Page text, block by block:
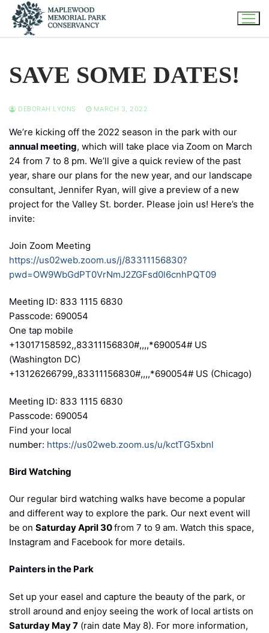
Skip
content
SAVE SOME DATES!
DEBORAH LYONS MARCH 3, 2022
We’re kicking off the 2022 season in the park with our
annual meeting, which will take place via Zoom on March
24 from 7 to 8 pm. We’ll give a quick review of the past
year, share our plans for the new year, and our landscape
consultant, Jennifer Ryan, will give a preview of a new
project for the Valley St. border. Please join us! Here’s the
invite:
Join Zoom Meeting
https://us02web.zoom.us/j/83311156830?
pwd=OW9WbGdPT0VrNmJ2ZGFsd0l6cnhPQT09
Meeting ID: 833 1115 6830
Passcode: 690054
One tap mobile
+13017158592,,83311156830#,,,,*690054# US
(Washington DC)
+13126266799,,83311156830#,,,,*690054# US (Chicago)
Meeting ID: 833 1115 6830
Passcode: 690054
Find your local
number: https://us02web.zoom.us/u/kctTG5xbnl
Bird Watching
Our regular bird watching walks have become a popular
and different way to explore the park. Our next event will
be on Saturday April 30from 7 to 9 am. Watch this space,
Instagram and Facebook for more details.
Painters in the Park
Set up your easel and capture the beauty of the park, or
stroll around and enjoy seeing the work of local artists on
Saturday May 7 (rain date May 8). For more information,